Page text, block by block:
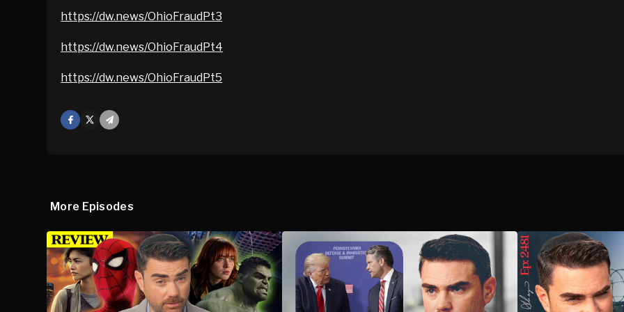
https://dw.news/OhioFraudPt3
https://dw.news/OhioFraudPt4
https://dw.news/OhioFraudPt5
Facebook
Mail
More Episodes